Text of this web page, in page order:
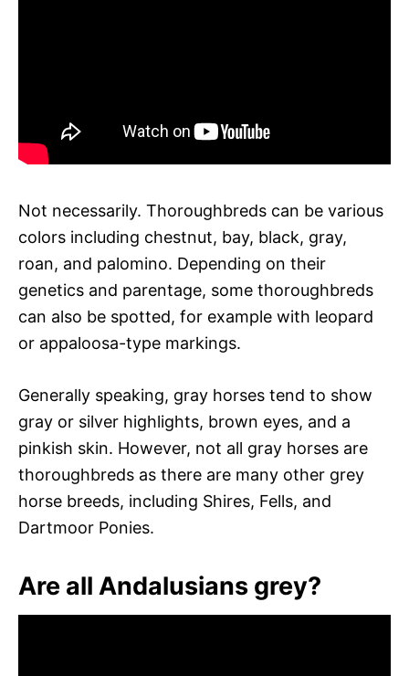
Not necessarily. Thoroughbreds can be various
colors including chestnut, bay, black, gray,
roan, and palomino. Depending on their
genetics and parentage, some thoroughbreds
can also be spotted, for example with leopard
or appaloosa-type markings.
Generally speaking, gray horses tend to show
gray or silver highlights, brown eyes, and a
pinkish skin. However, not all gray horses are
thoroughbreds as there are many other grey
horse breeds, including Shires, Fells, and
Dartmoor Ponies.
Are all Andalusians grey?